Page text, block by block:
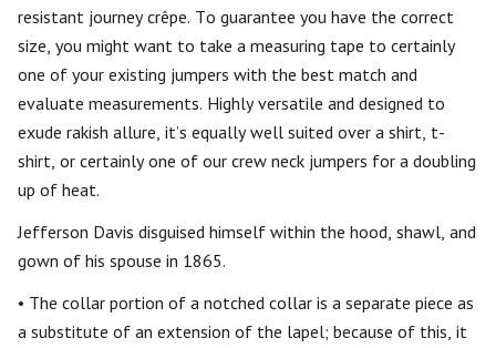
resistant journey crêpe. To guarantee you have the correct
size, you might want to take a measuring tape to certainly
one of your existing jumpers with the best match and
evaluate measurements. Highly versatile and designed to
exude rakish allure, it’s equally well suited over a shirt, t-
shirt, or certainly one of our crew neck jumpers for a doubling
up of heat.
Jefferson Davis disguised himself within the hood, shawl, and
gown of his spouse in 1865.
• The collar portion of a notched collar is a separate piece as
a substitute of an extension of the lapel; because of this, it